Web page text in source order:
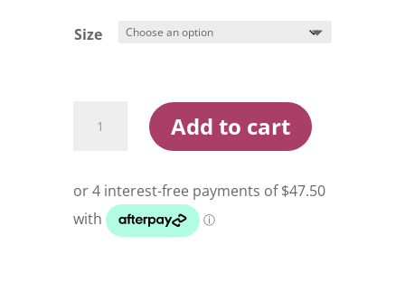
Size
Hunter
Fins
quantity
Add to cart